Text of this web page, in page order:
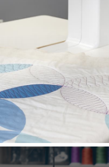
+
the art of
is your go-to